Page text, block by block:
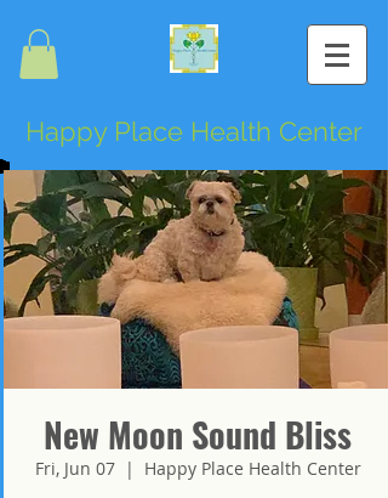
Happy Place Health Center
New Moon Sound Bliss
Fri, Jun 07
  |
Happy Place Health Center